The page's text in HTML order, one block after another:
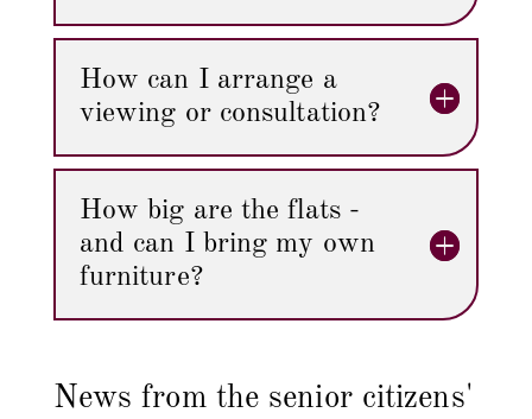
How can I arrange a
viewing or consultation?
How big are the flats -
and can I bring my own
furniture?
News from the senior citizens'